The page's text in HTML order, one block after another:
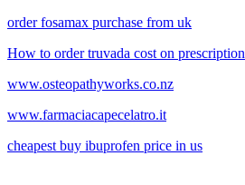
order fosamax purchase from uk
How to order truvada cost on prescription
www.osteopathyworks.co.nz
www.farmaciacapecelatro.it
cheapest buy ibuprofen price in us